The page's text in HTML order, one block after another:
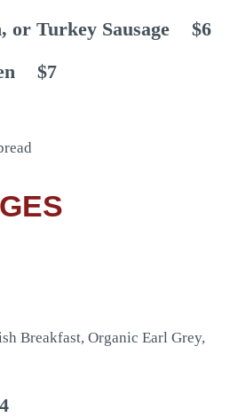
or Turkey Sausage
$6
$7
Breakfast, Organic Earl Grey,